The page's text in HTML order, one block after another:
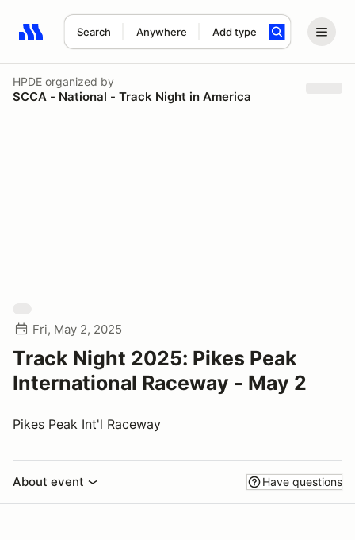
Search Anywhere Add type
Search results: No search term
HPDE organized by
SCCA - National - Track Night in America
Fri, May 2, 2025
Track Night 2025: Pikes Peak
International Raceway - May 2
Pikes Peak Int'l Raceway
About event Have questions